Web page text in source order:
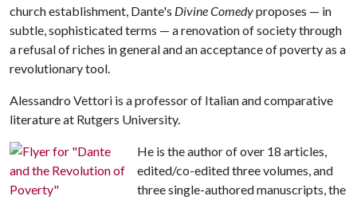
church establishment, Dante's Divine Comedyproposes — in
subtle, sophisticated terms — a renovation of society through
a refusal of riches in general and an acceptance of poverty as a
revolutionary tool.
Alessandro Vettori is a professor of Italian and comparative
literature at Rutgers University.
He is the author of over 18 articles,
edited/co-edited three volumes, and
three single-authored manuscripts, the